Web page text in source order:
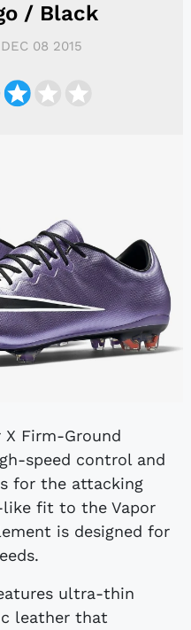
/ Black
DEC 08 2015
speed control and
for the attacking
fit to the Vapor
is designed for
ultra-thin
leather that